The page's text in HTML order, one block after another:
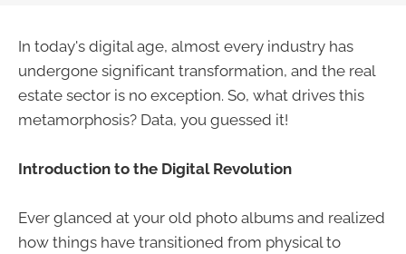
In today's digital age, almost every industry has
undergone significant transformation, and the real
estate sector is no exception. So, what drives this
metamorphosis? Data, you guessed it!
Introduction to the Digital Revolution
Ever glanced at your old photo albums and realized
how things have transitioned from physical to